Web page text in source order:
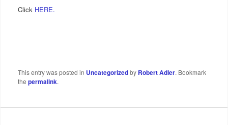
Click HERE.
This entry was posted in Uncategorizedby Robert Adler. Bookmark
the permalink.